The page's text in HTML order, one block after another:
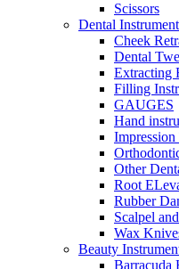
Scissors
Dental
Cheek
Dental
Extracting
Filling
GAUGES
Hand
Other
Root
Rubber
Scalpel
Wax
Beauty
Barracuda